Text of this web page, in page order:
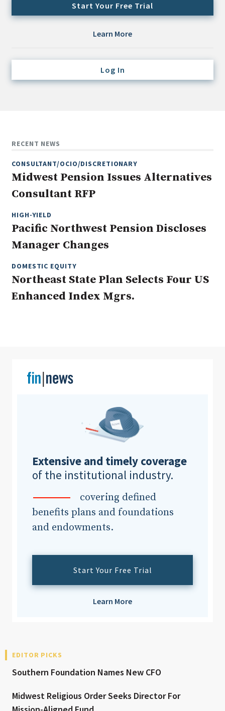
Cash/Currency
Domestic Equity
Emerging/Diverse Managers
ESG
Hedge Funds
Non-U.S. & Global Equity
Private Equity
Real Assets
Real Estate
Clear All
Start Your Free Trial
Learn More
Log In
RECENT NEWS
CONSULTANT/OCIO/DISCRETIONARY
Midwest Pension Issues Alternatives
Consultant RFP
HIGH-YIELD
Pacific Northwest Pension Discloses
Manager Changes
DOMESTIC EQUITY
Northeast State Plan Selects Four US
Enhanced Index Mgrs.
Extensive and timely coverage
of the institutional industry.
covering defined
benefits plans and foundations
and endowments.
Start Your Free Trial
Learn More
EDITOR PICKS
Southern Foundation Names New CFO
Midwest Religious Order Seeks Director For